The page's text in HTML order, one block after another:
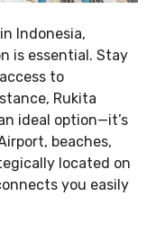
Indonesia,
is essential. Stay
to
Rukita
ideal option—it’s
beaches,
located on
you easily